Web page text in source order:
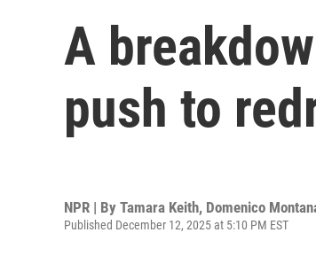
A
push to
NPR | By Tamara Keith, Domenico
Published December 12, 2025 at 5:10 PM EST